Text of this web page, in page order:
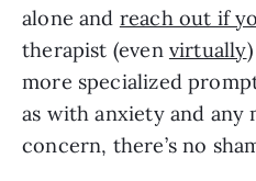
alone and reach out if
therapist (even virtually
more specialized
as with anxiety and any
concern, there’s no